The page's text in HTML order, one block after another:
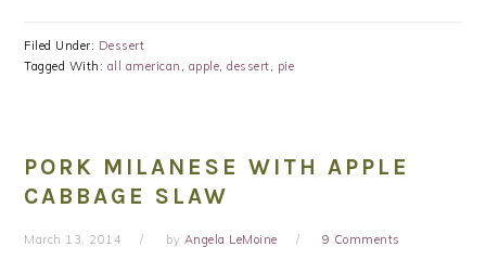
Filed Under: Dessert
Tagged With: all american , apple,dessert, pie
PORK MILANESE WITH APPLE
CABBAGE SLAW
March 13, 2014 by Angela LeMoine 9 Comments